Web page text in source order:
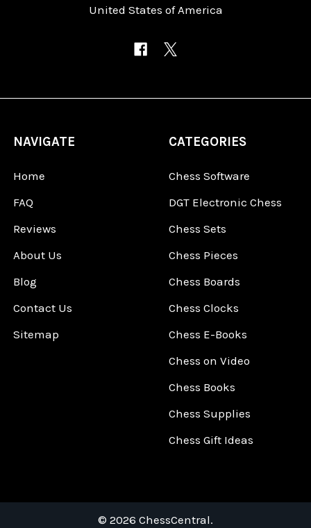
United States of America
NAVIGATE
Home
FAQ
Reviews
About Us
Blog
Contact Us
Sitemap
CATEGORIES
Chess Software
DGT Electronic Chess
Chess Sets
Chess Pieces
Chess Boards
Chess Clocks
Chess E-Books
Chess on Video
Chess Books
Chess Supplies
Chess Gift Ideas
© 2026 ChessCentral.